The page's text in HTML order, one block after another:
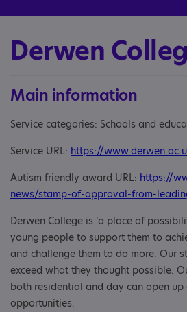
Derwen
Main information
Service categories: Schools and
Service URL: https://
Autism friendly award URL: https://
news/stamp-of-approval-from-
Derwen College is ‘a place of
young people to support them to
and challenge them to do more. Our
exceed what they thought possible.
both residential and day can open
opportunities.